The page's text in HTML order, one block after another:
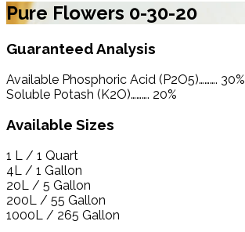
Pure Flowers 0-30-20
Guaranteed Analysis
Available Phosphoric Acid (P2O5)………. 30%
Soluble Potash (K2O)………. 20%
Available Sizes
1 L / 1 Quart
4L / 1 Gallon
20L / 5 Gallon
200L / 55 Gallon
1000L / 265 Gallon